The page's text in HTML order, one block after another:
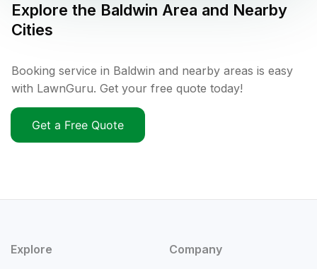
Explore the Baldwin Area and Nearby
Cities
Booking service in Baldwin and nearby areas is easy
with LawnGuru. Get your free quote today!
Get a Free Quote
Explore Company